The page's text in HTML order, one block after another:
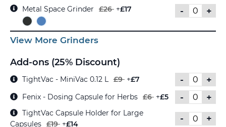
-
+
Metal Space Grinder £26 +£17
View More Grinders
Add-ons (25% Discount)
-
+
TightVac - MiniVac 0.12 L £9 +£7
- +
Fenix - Dosing Capsule for Herbs £6 +£5
- +
TightVac Capsule Holder for Large
Capsules £19 +£14